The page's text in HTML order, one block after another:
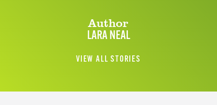
Author
LARA NEAL
VIEW ALL STORIES